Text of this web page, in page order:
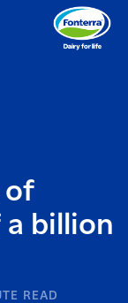
of
a billion
READ